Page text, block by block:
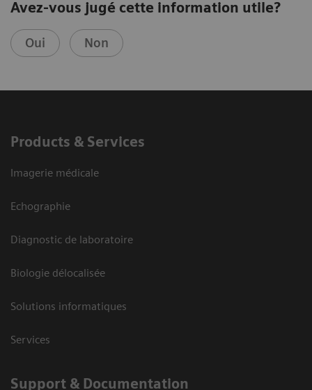
Avez-vous jugé cette information utile?
Oui Non
Products & Services
Imagerie médicale
Echographie
Diagnostic de laboratoire
Biologie délocalisée
Solutions informatiques
Services
Support & Documentation